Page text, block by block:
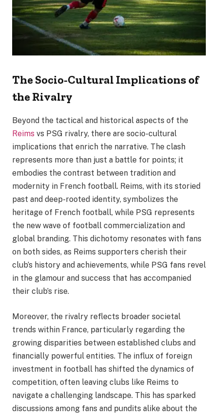
The Socio-Cultural Implications of
the Rivalry
Beyond the tactical and historical aspects of the
Reims vs PSG rivalry, there are socio-cultural
implications that enrich the narrative. The clash
represents more than just a battle for points; it
embodies the contrast between tradition and
modernity in French football. Reims, with its storied
past and deep-rooted identity, symbolizes the
heritage of French football, while PSG represents
the new wave of football commercialization and
global branding. This dichotomy resonates with fans
on both sides, as Reims supporters cherish their
club’s history and achievements, while PSG fans revel
in the glamour and success that has accompanied
their club’s rise.
Moreover, the rivalry reflects broader societal
trends within France, particularly regarding the
growing disparities between established clubs and
financially powerful entities. The influx of foreign
investment in football has shifted the dynamics of
competition, often leaving clubs like Reims to
navigate a challenging landscape. This has sparked
discussions among fans and pundits alike about the